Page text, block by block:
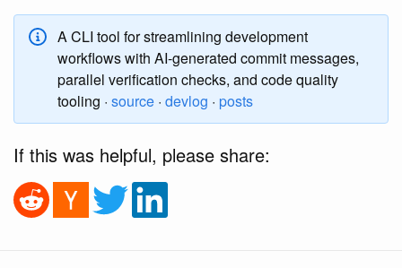
A CLI tool for streamlining development
workflows with AI-generated commit messages,
parallel verification checks, and code quality
tooling · source · devlog · posts
If this was helpful, please share: